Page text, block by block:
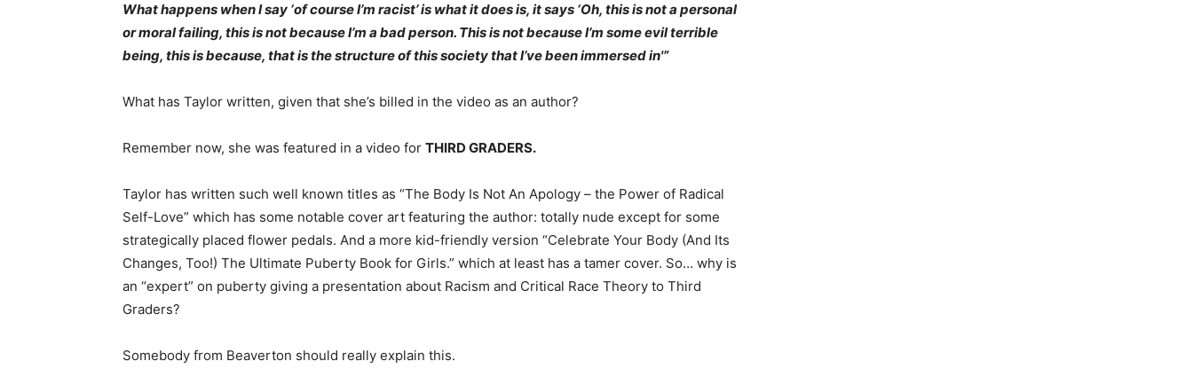
What happens when I say ‘of course I’m racist’ is what it does is, it says ‘Oh, this is not a personal
or moral failing, this is not because I’m a bad person. This is not because I’m some evil terrible
being, this is because, that is the structure of this society that I’ve been immersed in'”
What has Taylor written, given that she’s billed in the video as an author?
Remember now, she was featured in a video for THIRD GRADERS.
Taylor has written such well known titles as “The Body Is Not An Apology – the Power of Radical
Self-Love” which has some notable cover art featuring the author: totally nude except for some
strategically placed flower pedals. And a more kid-friendly version “Celebrate Your Body (And Its
Changes, Too!) The Ultimate Puberty Book for Girls.” which at least has a tamer cover. So… why is
an “expert” on puberty giving a presentation about Racism and Critical Race Theory to Third
Graders?
Somebody from Beaverton should really explain this.